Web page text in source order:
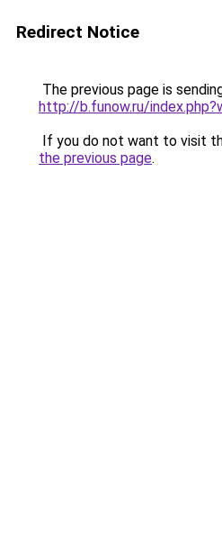
Redirect Notice
The previous page is
http://b.funow.ru/
If you do not want to visit
the previous page.